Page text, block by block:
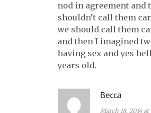
nod in agreement and
shouldn’t call them
we should call them
and then I imagined
having sex and yes
years old.
Becca
March 18, 2014 at